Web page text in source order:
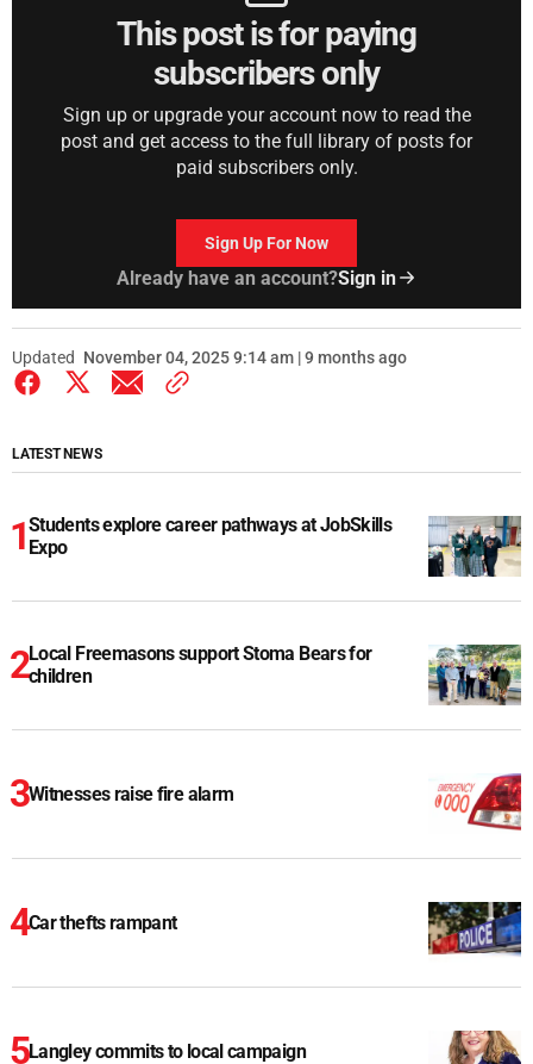
This post is for paying
subscribers only
Sign up or upgrade your account now to read the
post and get access to the full library of posts for
paid subscribers only.
Sign Up For Now
Already have an account?Sign in
Updated November 04, 2025 9:14 am | 9 months ago
LATEST NEWS
Students explore career pathways at JobSkills
Expo
Local Freemasons support Stoma Bears for
children
Witnesses raise fire alarm
Car thefts rampant
Langley commits to local campaign